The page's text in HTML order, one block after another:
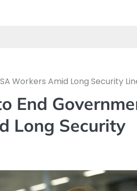
Workers Amid Long Security
End
Long Security